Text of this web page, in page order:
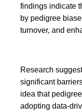
findings indicate
by pedigree
turnover, and
Research
significant
idea that
adopting data-